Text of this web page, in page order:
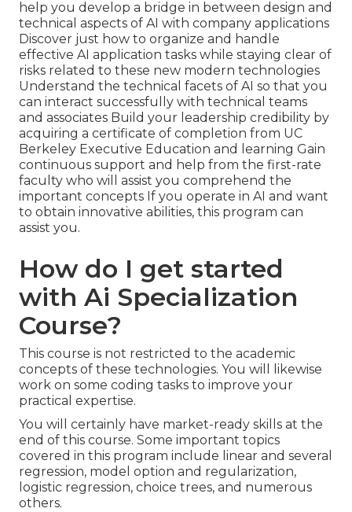
help you develop a bridge in between design and
technical aspects of AI with company applications
Discover just how to organize and handle
effective AI application tasks while staying clear of
risks related to these new modern technologies
Understand the technical facets of AI so that you
can interact successfully with technical teams
and associates Build your leadership credibility by
acquiring a certificate of completion from UC
Berkeley Executive Education and learning Gain
continuous support and help from the first-rate
faculty who will assist you comprehend the
important concepts If you operate in AI and want
to obtain innovative abilities, this program can
assist you.
How do I get started
with Ai Specialization
Course?
This course is not restricted to the academic
concepts of these technologies. You will likewise
work on some coding tasks to improve your
practical expertise.
You will certainly have market-ready skills at the
end of this course. Some important topics
covered in this program include linear and several
regression, model option and regularization,
logistic regression, choice trees, and numerous
others.